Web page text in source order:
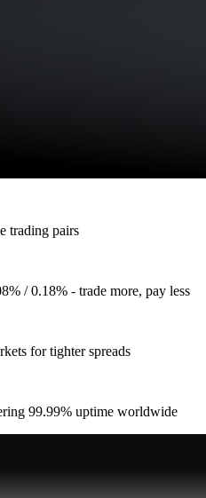
trading pairs
/ 0.18% - trade more, pay less
for tighter spreads
99.99% uptime worldwide